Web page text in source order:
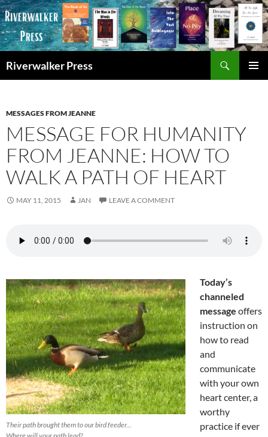
Skip
to
content
Riverwalker Press
MESSAGES FROM JEANNE
MESSAGE FOR HUMANITY
FROM JEANNE: HOW TO
WALK A PATH OF HEART
MAY 11, 2015 JAN LEAVE A COMMENT
Their path brought them to our bird feeder…
Today’s
channeled
message offers
instruction on
how to read
and
communicate
with your own
heart center, a
worthy
practice if ever